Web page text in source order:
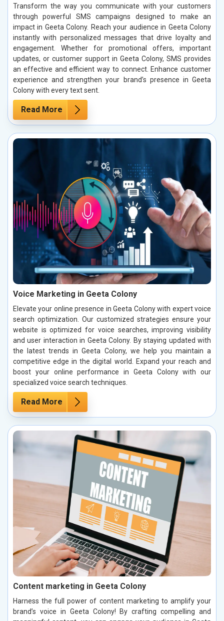
Transform the way you communicate with your customers
through powerful SMS campaigns designed to make an
impact in Geeta Colony. Reach your audience in Geeta Colony
instantly with personalized messages that drive loyalty and
engagement. Whether for promotional offers, important
updates, or customer support in Geeta Colony, SMS provides
an effective and efficient way to connect. Enhance customer
experience and strengthen your brand’s presence in Geeta
Colony with every text sent.
Read More
Voice Marketing in Geeta Colony
Elevate your online presence in Geeta Colony with expert voice
search optimization. Our customized strategies ensure your
website is optimized for voice searches, improving visibility
and user interaction in Geeta Colony. By staying updated with
the latest trends in Geeta Colony, we help you maintain a
competitive edge in the digital world. Expand your reach and
boost your online performance in Geeta Colony with our
specialized voice search techniques.
Read More
Content marketing in Geeta Colony
Harness the full power of content marketing to amplify your
brand’s voice in Geeta Colony! By crafting compelling and